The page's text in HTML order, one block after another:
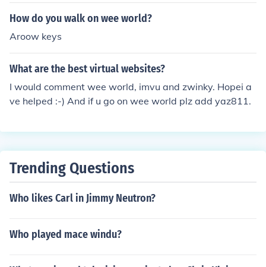
f Karl Kruszelnicki as Himself - Presenter Lindsay McDo
ugall as Himself - Wee Across the World Ruben Meerm
an as himself Richard Morecroft as himself Rhys Muldoo
World Tracey Spicer as herself Yasmin Walsh as herself
How do you walk on wee world?
Aroow keys
What are the best virtual websites?
I would comment wee world, imvu and zwinky. Hopei a
ve helped :-) And if u go on wee world plz add yaz811.
Trending Questions
Who likes Carl in Jimmy Neutron?
Who played mace windu?